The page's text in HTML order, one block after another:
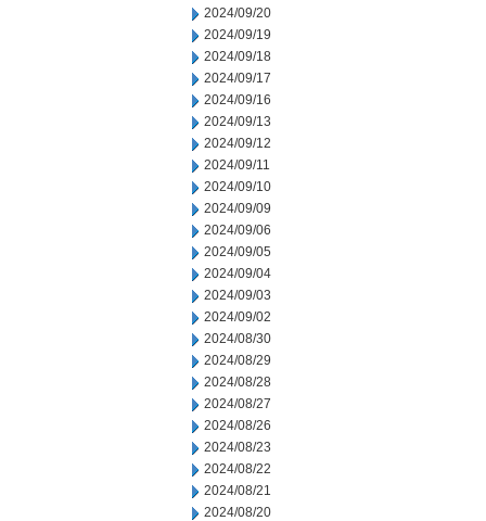
2024/09/20
2024/09/19
2024/09/18
2024/09/17
2024/09/16
2024/09/13
2024/09/12
2024/09/11
2024/09/10
2024/09/09
2024/09/06
2024/09/05
2024/09/04
2024/09/03
2024/09/02
2024/08/30
2024/08/29
2024/08/28
2024/08/27
2024/08/26
2024/08/23
2024/08/22
2024/08/21
2024/08/20